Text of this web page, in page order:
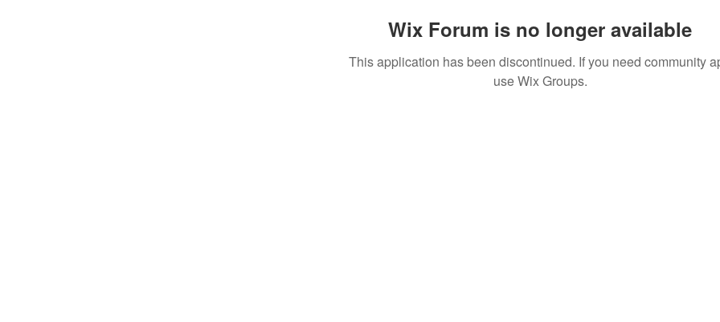
Wix Forum is no longer available
This application has been discontinued. If you need community
use Wix Groups.